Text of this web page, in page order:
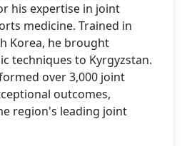
his expertise in joint
medicine. Trained in
Korea, he brought
techniques to Kyrgyzstan.
over 3,000 joint
outcomes,
region's leading joint